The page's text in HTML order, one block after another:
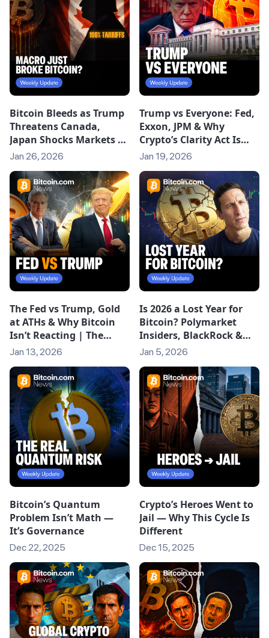
Bitcoin Bleeds as Trump
Threatens Canada,
Japan Shocks Markets &
Quantum FUD Grows
Jan 26, 2026
Trump vs Everyone: Fed,
Exxon, JPM & Why
Crypto’s Clarity Act Is
Stalling
Jan 19, 2026
The Fed vs Trump, Gold
at ATHs & Why Bitcoin
Isn’t Reacting | The
Weekly
Jan 13, 2026
Is 2026 a Lost Year for
Bitcoin? Polymarket
Insiders, BlackRock &
Crypto’s Next Phase
Jan 5, 2026
Bitcoin’s Quantum
Problem Isn’t Math —
It’s Governance
Dec 22, 2025
Crypto’s Heroes Went to
Jail — Why This Cycle Is
Different
Dec 15, 2025